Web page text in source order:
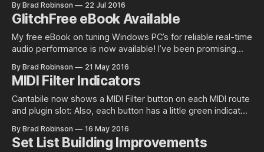
plugins and devices, bind MIDI to MIDI, mirror settings
across parameters and the much awaited MIDI Reflection to
reflect internal settings
By Brad Robinson 22 Jul 2016
GlitchFree eBook Available
My free eBook on tuning Windows PC’s for reliable real-time
audio performance is now available! I’ve been promising
just spend the week and get it done. It’s not quite as
polished as I
By Brad Robinson 21 May 2016
MIDI Filter Indicators
Cantabile now shows a MIDI Filter button on each MIDI route
and plugin slot: Also, each button has a little green indicator
filters to give a little feedback on things that might be
affecting MIDI processing. Providing these indicators
By Brad Robinson 16 May 2016
Set List Building Improvements